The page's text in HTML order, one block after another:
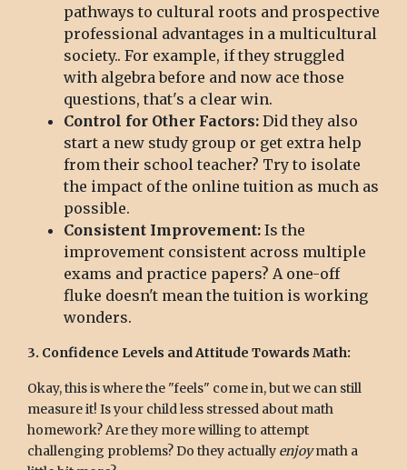
pathways to cultural roots and prospective
professional advantages in a multicultural
society.. For example, if they struggled
with algebra before and now ace those
questions, that's a clear win.
Control for Other Factors: Did they also
start a new study group or get extra help
from their school teacher? Try to isolate
the impact of the online tuition as much as
possible.
Consistent Improvement: Is the
improvement consistent across multiple
exams and practice papers? A one-off
fluke doesn't mean the tuition is working
wonders.
3. Confidence Levels and Attitude Towards Math:
Okay, this is where the "feels" come in, but we can still
measure it! Is your child less stressed about math
homework? Are they more willing to attempt
challenging problems? Do they actually enjoymath a